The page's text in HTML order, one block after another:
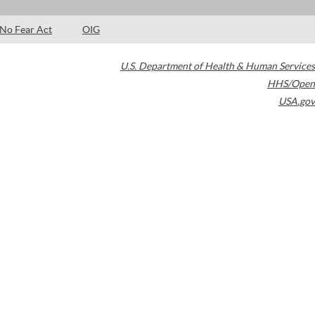
No Fear Act OIG
U.S. Department of Health & Human Services
HHS/Open
USA.gov